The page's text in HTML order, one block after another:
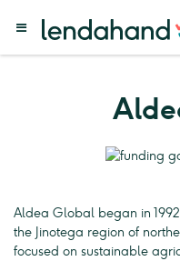
Aldea Global began in
the Jinotega region of
focused on sustainable